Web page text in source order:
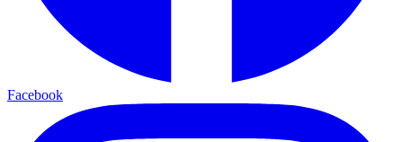
Facebook